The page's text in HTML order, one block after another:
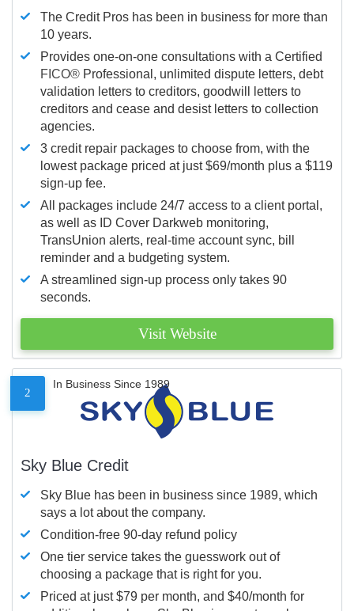
The Credit Pros has been in business for more than
10 years.
Provides one-on-one consultations with a Certified
FICO® Professional, unlimited dispute letters, debt
validation letters to creditors, goodwill letters to
creditors and cease and desist letters to collection
agencies.
3 credit repair packages to choose from, with the
lowest package priced at just $69/month plus a $119
sign-up fee.
All packages include 24/7 access to a client portal,
as well as ID Cover Darkweb monitoring,
TransUnion alerts, real-time account sync, bill
reminder and a budgeting system.
A streamlined sign-up process only takes 90
seconds.
Visit Website
2
In Business Since 1989
Sky Blue Credit
Sky Blue has been in business since 1989, which
says a lot about the company.
Condition-free 90-day refund policy
One tier service takes the guesswork out of
choosing a package that is right for you.
Priced at just $79 per month, and $40/month for